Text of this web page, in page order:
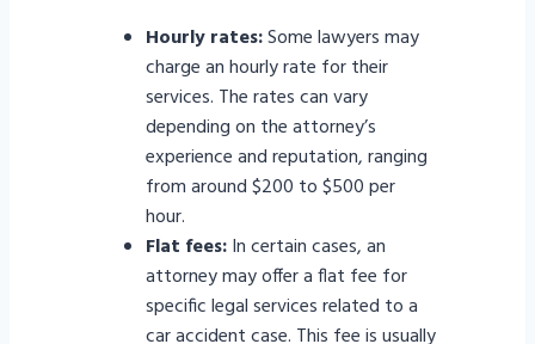
Hourly rates:Some lawyers may
charge an hourly rate for their
services. The rates can vary
depending on the attorney’s
experience and reputation, ranging
from around $200 to $500 per
hour.
Flat fees:In certain cases, an
attorney may offer a flat fee for
specific legal services related to a
car accident case. This fee is usually